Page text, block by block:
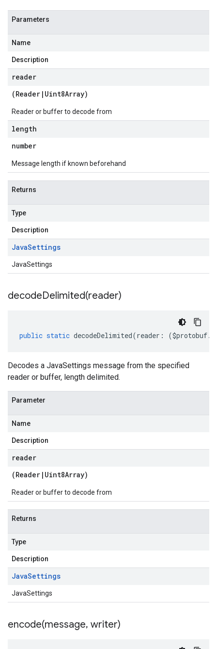
Parameters
Name
Description
reader
(Reader | Uint8Array)
Reader or buffer to decode from
length
number
Message length if known beforehand
Returns
Type
Description
JavaSettings
JavaSettings
decodeDelimited(reader)
public static decodeDelimited(reader : ($protobuf.
Decodes a JavaSettings message from the specified
reader or buffer, length delimited.
Parameter
Name
Description
reader
(Reader | Uint8Array)
Reader or buffer to decode from
Returns
Type
Description
JavaSettings
JavaSettings
encode(message, writer)